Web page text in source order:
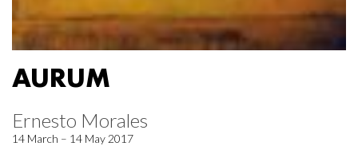
AURUM
Ernesto Morales
14 March – 14 May 2017